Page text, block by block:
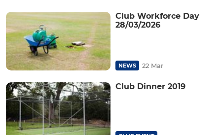
Club Workforce Day
28/03/2026
NEWS 22 Mar
Club Dinner 2019